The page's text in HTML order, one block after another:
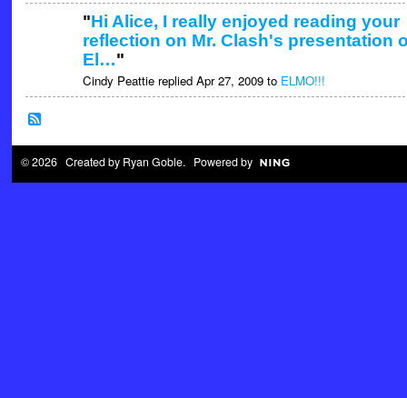
"Hi Alice, I really enjoyed reading your
reflection on Mr. Clash's presentation
El…"
Cindy Peattie replied Apr 27, 2009 to ELMO!!!
© 2026 Created by Ryan Goble. Powered by